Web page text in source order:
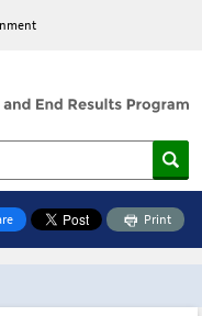
Print
Toolbox